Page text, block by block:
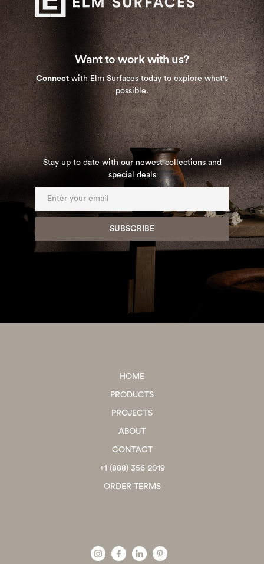
Want to work with us?
Connect with Elm Surfaces today to explore what's
possible.
Stay up to date with our newest collections and
special deals
HOME
PRODUCTS
PROJECTS
ABOUT
CONTACT
+1 (888) 356-2019
ORDER TERMS